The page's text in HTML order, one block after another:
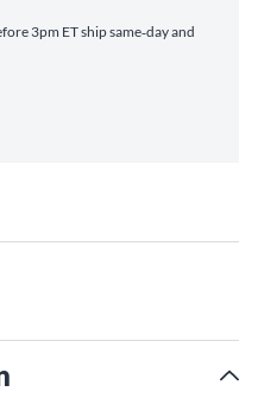
3pm ET ship same‑day and